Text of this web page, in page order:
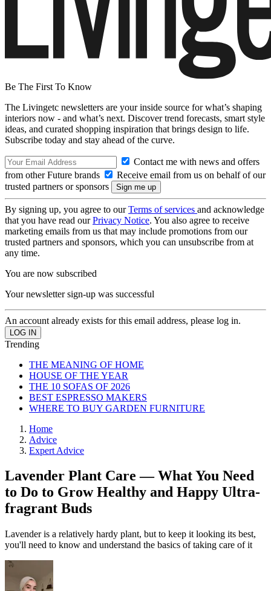
Be The First To Know
The Livingetc newsletters are your inside source for what’s shaping
interiors now - and what’s next. Discover trend forecasts, smart style
ideas, and curated shopping inspiration that brings design to life.
Subscribe today and stay ahead of the curve.
Contact me with news and offers
from other Future brands
Receive email from us on behalf of our
trusted partners or sponsors
By signing up, you agree to ourTerms of services and acknowledge
that you have read ourPrivacy Notice. You also agree to receive
marketing emails from us that may include promotions from our
trusted partners and sponsors, which you can unsubscribe from at
any time.
You are now subscribed
Your newsletter sign-up was successful
An account already exists for this email address, please log in.
Trending
THE MEANING OF HOME
HOUSE OF THE YEAR
THE 10 SOFAS OF 2026
BEST ESPRESSO MAKERS
WHERE TO BUY GARDEN FURNITURE
Home
Advice
Expert Advice
Lavender Plant Care — What You Need
to Do to Grow Healthy and Happy Ultra-
fragrant Buds
Lavender is a relatively hardy plant, but to keep it looking its best,
you'll need to know and understand the basics of taking care of it